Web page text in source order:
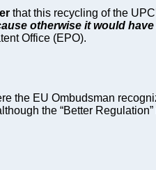
that this recycling of the
otherwise it would
Office (EPO).
the EU Ombudsman
the “Better